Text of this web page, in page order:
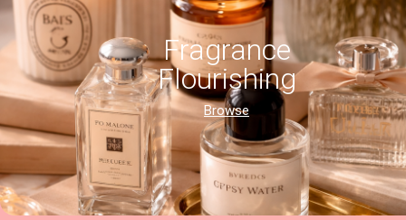
Fragrance
Flourishing
Browse